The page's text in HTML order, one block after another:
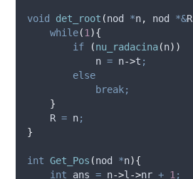
void det_root (nod *n, nod *&R
while(1 ){
if
(nu_radacina(n))
            n
= n->t ;
else
break;
}
    R
= n;
}
int Get_Pos (nod *n){
int ans = n->l ->nr + 1 ;